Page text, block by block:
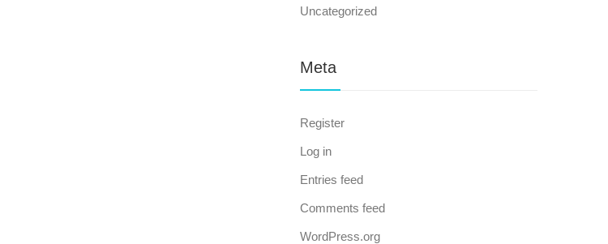
Uncategorized
Meta
Register
Log in
Entries feed
Comments feed
WordPress.org